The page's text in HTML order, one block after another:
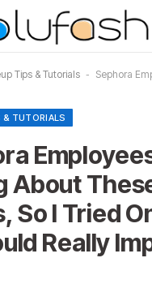
Tips & Tutorials - Sephora Employees Are Raving About
& TUTORIALS
About
So I Tried
Really